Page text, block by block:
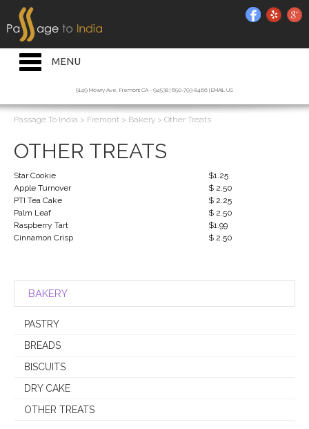
BAKERY
ORDER ONLINE
Toggle
navigation
MENU
5149 Mowry Ave, Fremont CA - 94538 | 650-793-8466 | EMAIL US
Passage To India > Fremont > Bakery > Other Treats
OTHER TREATS
Star Cookie
$1.25
Apple Turnover
$ 2.50
PTI Tea Cake
$ 2.25
Palm Leaf
$ 2.50
Raspberry Tart
$1.99
Cinnamon Crisp
$ 2.50
BAKERY
PASTRY
BREADS
BISCUITS
DRY CAKE
OTHER TREATS